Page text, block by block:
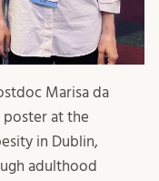
Marisa da
poster at the
in Dublin,
adulthood